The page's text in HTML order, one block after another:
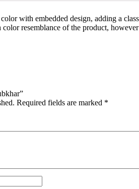
with embedded design, adding a
color resemblance of the product,
Required fields are marked *